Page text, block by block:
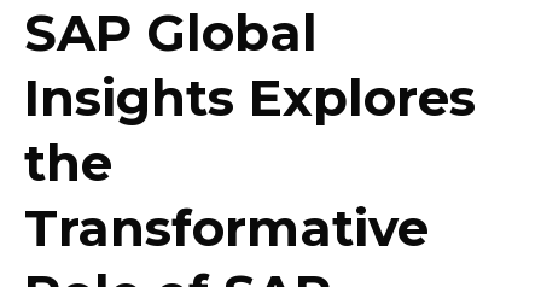
SAP Global
Insights Explores
the
Transformative